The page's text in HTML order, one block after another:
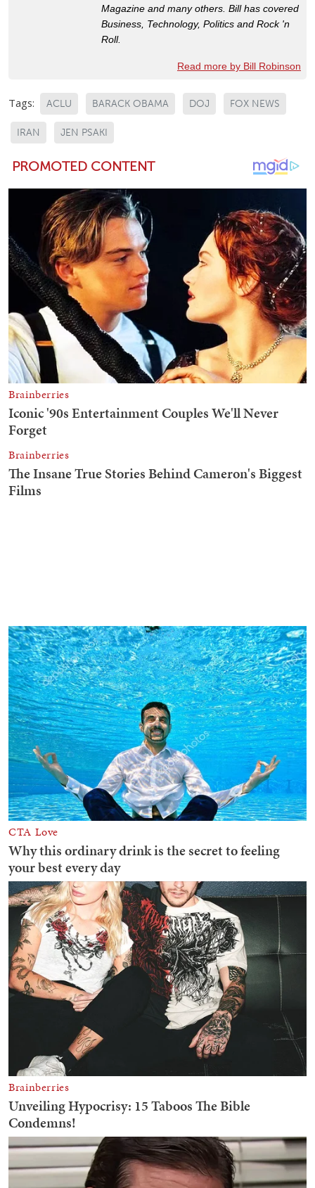
Magazine and many others. Bill has covered
Business, Technology, Politics and Rock 'n
Roll.
Read more by Bill Robinson
Tags: ACLU BARACK OBAMA DOJ FOX NEWS
IRAN JEN PSAKI